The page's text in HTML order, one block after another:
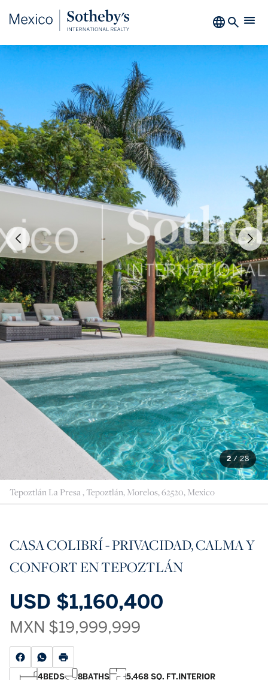
2/28
Tepoztlán La Presa , Tepoztlán, Morelos, 62520, Mexico
CASA COLIBRÍ - PRIVACIDAD, CALMA Y
CONFORT EN TEPOZTLÁN
USD $1,160,400
MXN $19,999,999
4BEDS 8BATHS 5,468 SQ. FT.INTERIOR